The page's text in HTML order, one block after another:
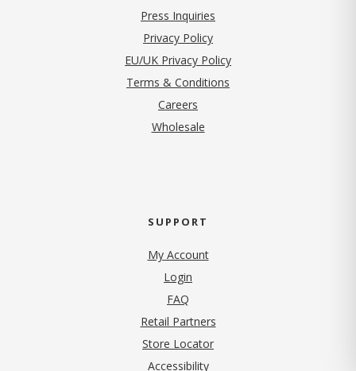
Press Inquiries
Privacy Policy(opens in new tab)
EU/UK Privacy Policy
Terms & Conditions
Careers
Wholesale
SUPPORT
My Account
Login
FAQ
Retail Partners
Store Locator
Accessibility